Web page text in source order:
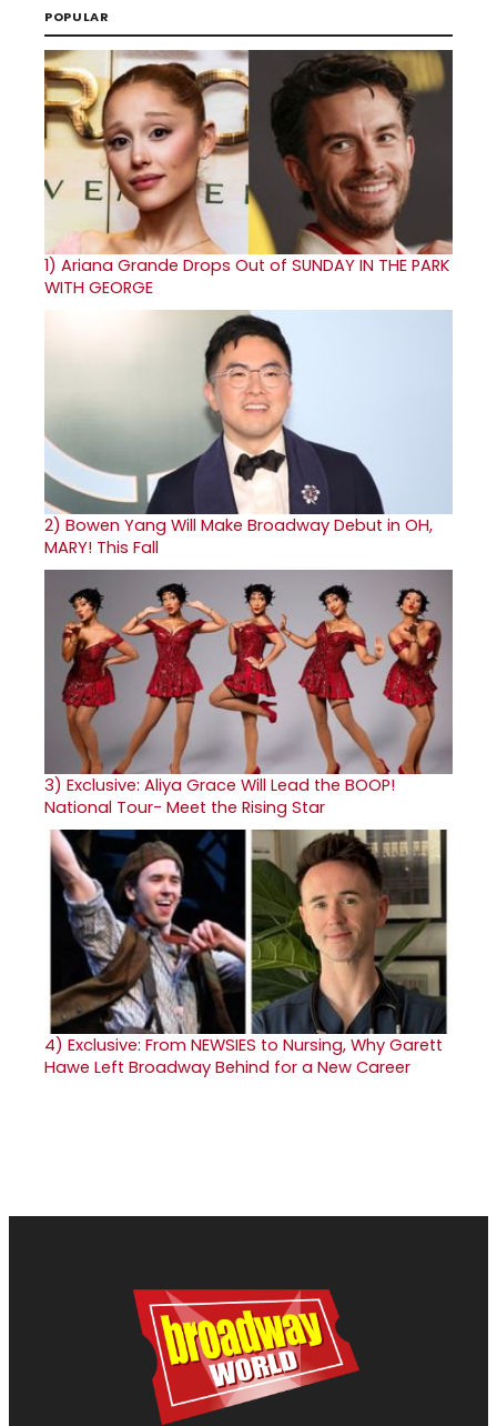
POPULAR
1) Ariana Grande Drops Out of SUNDAY IN THE PARK
WITH GEORGE
2) Bowen Yang Will Make Broadway Debut in OH,
MARY! This Fall
3) Exclusive: Aliya Grace Will Lead the BOOP!
National Tour- Meet the Rising Star
4) Exclusive: From NEWSIES to Nursing, Why Garett
Hawe Left Broadway Behind for a New Career